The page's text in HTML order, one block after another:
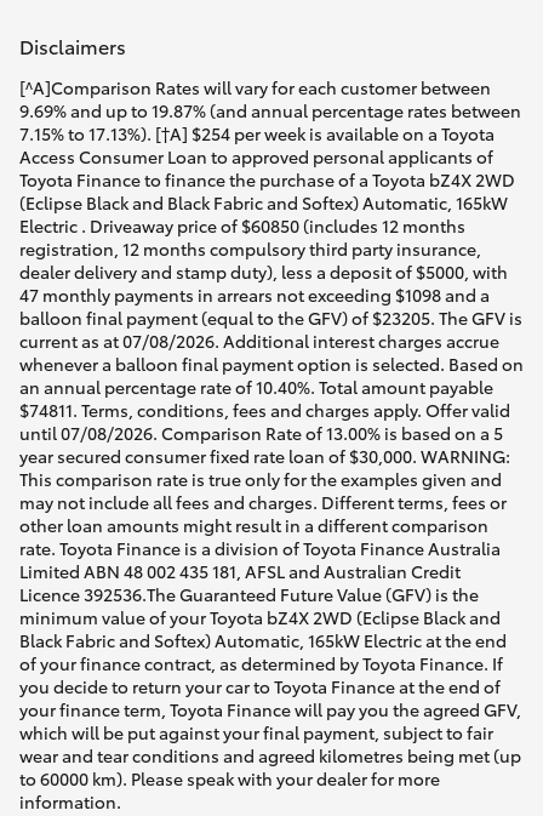
Disclaimers
[^A]Comparison Rates will vary for each customer between
9.69% and up to 19.87% (and annual percentage rates between
7.15% to 17.13%). [†A] $254 per week is available on a Toyota
Access Consumer Loan to approved personal applicants of
Toyota Finance to finance the purchase of a Toyota bZ4X 2WD
(Eclipse Black and Black Fabric and Softex) Automatic, 165kW
Electric . Driveaway price of $60850 (includes 12 months
registration, 12 months compulsory third party insurance,
dealer delivery and stamp duty), less a deposit of $5000, with
47 monthly payments in arrears not exceeding $1098 and a
balloon final payment (equal to the GFV) of $23205. The GFV is
current as at 07/08/2026. Additional interest charges accrue
whenever a balloon final payment option is selected. Based on
an annual percentage rate of 10.40%. Total amount payable
$74811. Terms, conditions, fees and charges apply. Offer valid
until 07/08/2026. Comparison Rate of 13.00% is based on a 5
year secured consumer fixed rate loan of $30,000. WARNING:
This comparison rate is true only for the examples given and
may not include all fees and charges. Different terms, fees or
other loan amounts might result in a different comparison
rate. Toyota Finance is a division of Toyota Finance Australia
Limited ABN 48 002 435 181, AFSL and Australian Credit
Licence 392536.The Guaranteed Future Value (GFV) is the
minimum value of your Toyota bZ4X 2WD (Eclipse Black and
Black Fabric and Softex) Automatic, 165kW Electric at the end
of your finance contract, as determined by Toyota Finance. If
you decide to return your car to Toyota Finance at the end of
your finance term, Toyota Finance will pay you the agreed GFV,
which will be put against your final payment, subject to fair
wear and tear conditions and agreed kilometres being met (up
to 60000 km). Please speak with your dealer for more
information.